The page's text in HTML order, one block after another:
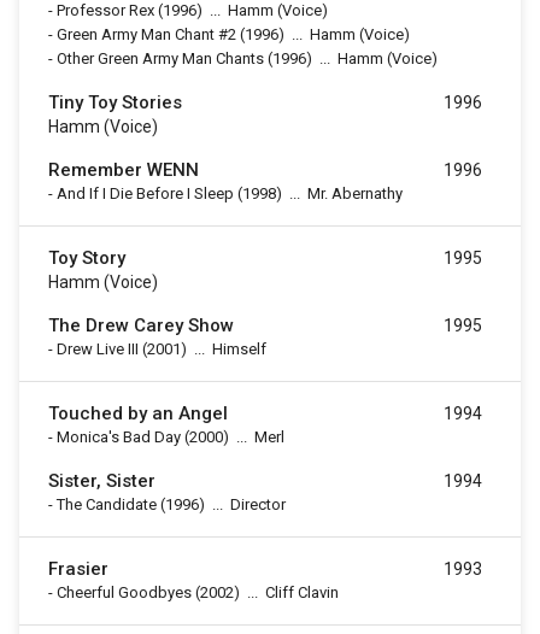
- Professor Rex (1996) ... Hamm (Voice)
- Green Army Man Chant #2 (1996) ... Hamm (Voice)
- Other Green Army Man Chants (1996) ... Hamm (Voice)
Tiny Toy Stories
Hamm (voice)
1996
Remember WENN
- And If I Die Before I Sleep (1998) ... Mr. Abernathy
1996
Toy Story
Hamm (voice)
1995
The Drew Carey Show
- Drew Live III (2001) ... Himself
1995
Touched by an Angel
- Monica's Bad Day (2000) ... Merl
1994
Sister, Sister
-The Candidate (1996) ... Director
1994
Frasier
- Cheerful Goodbyes (2002) ... Cliff Clavin
1993